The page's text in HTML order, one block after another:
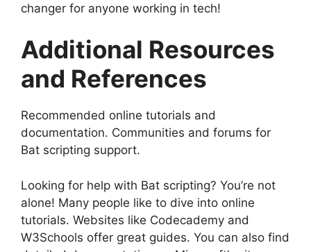
changer for anyone working in tech!
Additional Resources
and References
Recommended online tutorials and
documentation. Communities and forums for
Bat scripting support.
Looking for help with Bat scripting? You’re not
alone! Many people like to dive into online
tutorials. Websites like Codecademy and
W3Schools offer great guides. You can also find